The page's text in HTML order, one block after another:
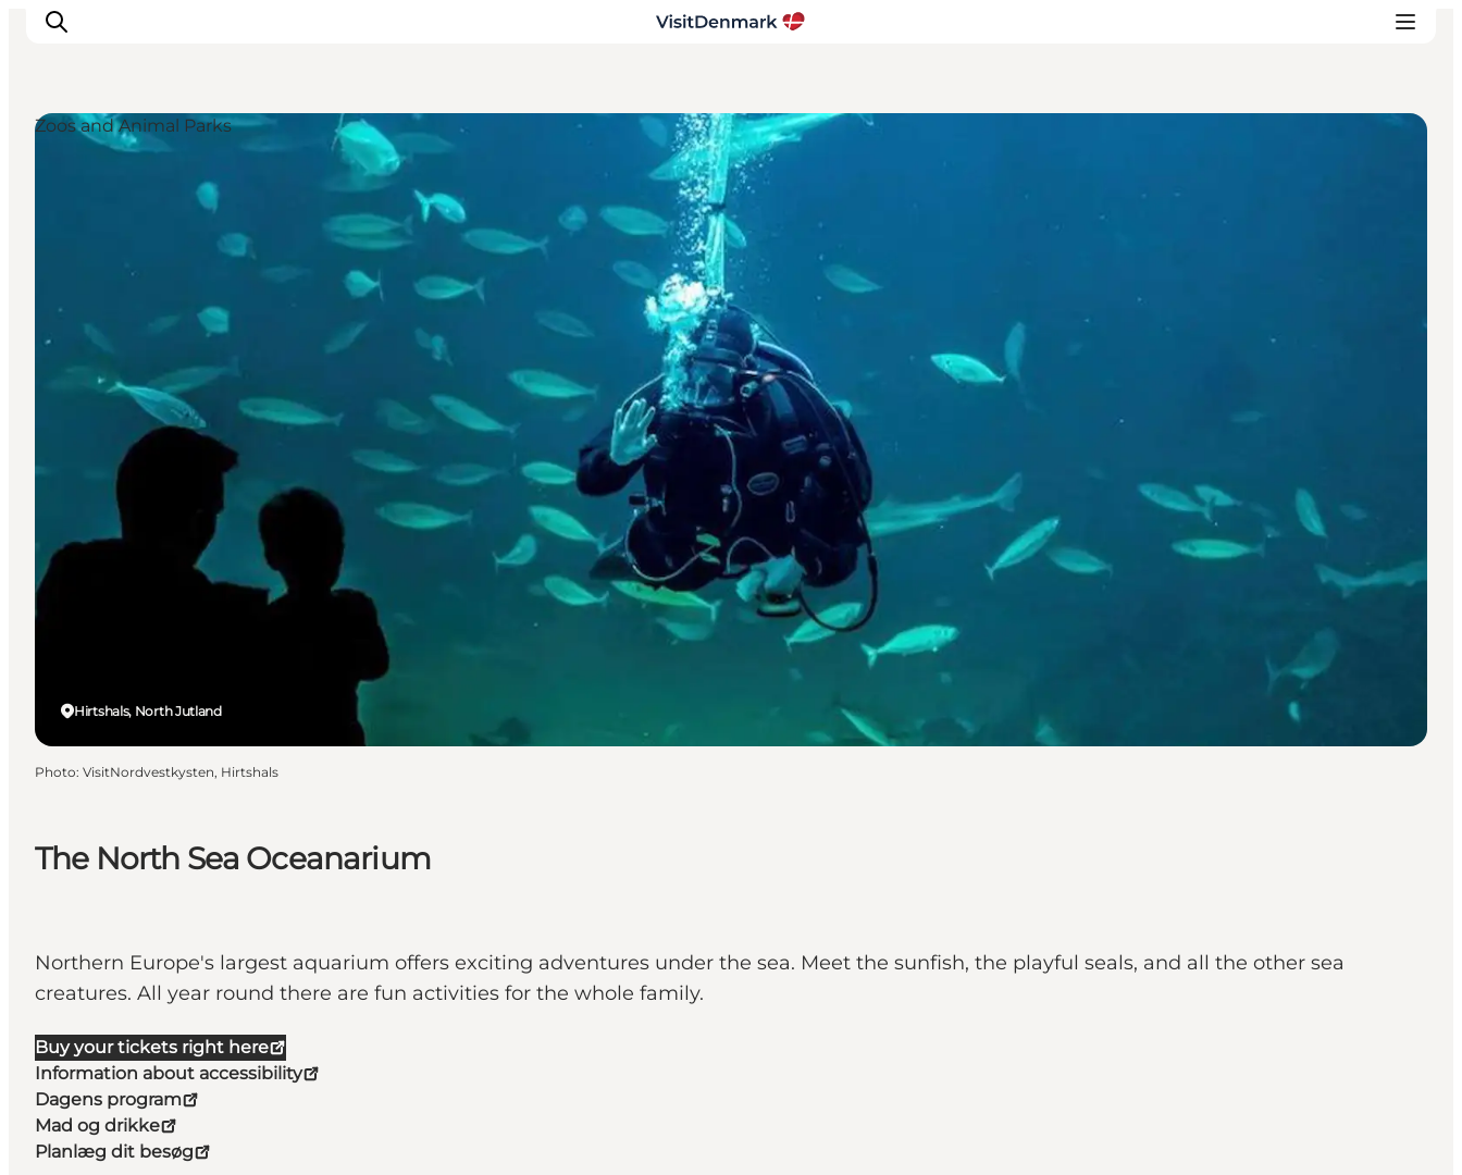
Hébergements
Planifiez votre voyage
The North Sea Oceanarium
Northern Europe's largest aquarium offers exciting adventures under the sea. Meet the sunfish, the playful seals, and all the other sea
creatures. All year round there are fun activities for the whole family.
Buy your tickets right here
Information about accessibility
Dagens program
Mad og drikke
Planlæg dit besøg
Hirtshals, North Jutland
Zoos and Animal Parks
Photo: VisitNordvestkysten, Hirtshals